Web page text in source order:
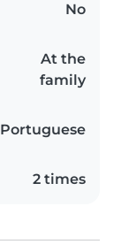
No
At the
family
Portuguese
2 times